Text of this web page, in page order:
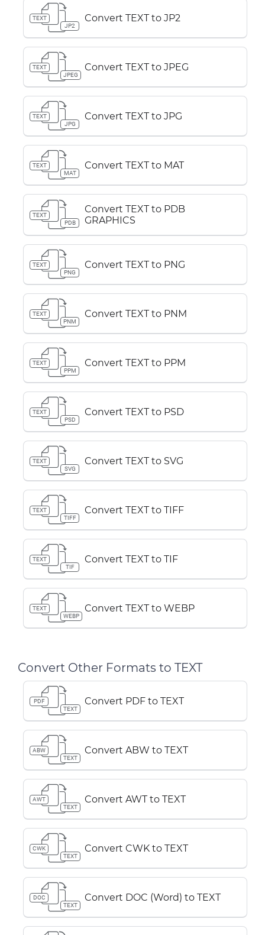
TEXT
JP2
Convert TEXT to JP2
TEXT
JPEG
Convert TEXT to JPEG
TEXT
JPG
Convert TEXT to JPG
TEXT
MAT
Convert TEXT to MAT
TEXT
PDB
Convert TEXT to PDB
GRAPHICS
TEXT
PNG
Convert TEXT to PNG
TEXT
PNM
Convert TEXT to PNM
TEXT
PPM
Convert TEXT to PPM
TEXT
PSD
Convert TEXT to PSD
TEXT
SVG
Convert TEXT to SVG
TEXT
TIFF
Convert TEXT to TIFF
TEXT
TIF
Convert TEXT to TIF
TEXT
WEBP
Convert TEXT to WEBP
Convert Other Formats to TEXT
PDF
TEXT
Convert PDF to TEXT
ABW
TEXT
Convert ABW to TEXT
AWT
TEXT
Convert AWT to TEXT
CWK
TEXT
Convert CWK to TEXT
DOC
TEXT
Convert DOC (Word) to TEXT